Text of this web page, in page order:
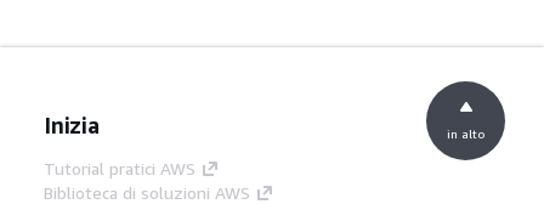
Inizia
Tutorial pratici AWS
Biblioteca di soluzioni AWS
in alto